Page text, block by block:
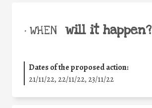
• WHEN will it happen?
Dates of the proposed action:
21/11/22, 22/11/22, 23/11/22